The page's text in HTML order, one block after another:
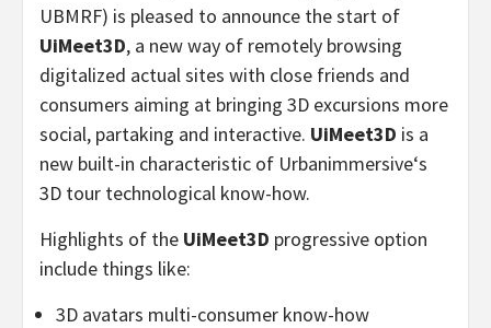
UBMRF) is pleased to announce the start of
UiMeet3D, a new way of remotely browsing
digitalized actual sites with close friends and
consumers aiming at bringing 3D excursions more
social, partaking and interactive. UiMeet3D is a
new built-in characteristic of Urbanimmersive‘s
3D tour technological know-how.
Highlights of the UiMeet3D progressive option
include things like:
3D avatars multi-consumer know-how